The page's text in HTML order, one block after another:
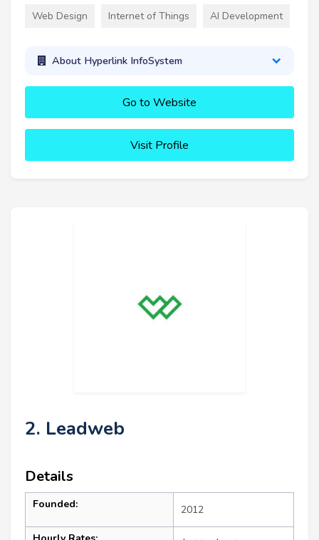
Web Design Internet of Things AI Development
About Hyperlink InfoSystem
Go to Website
Visit Profile
2. Leadweb
Details
Founded: 2012